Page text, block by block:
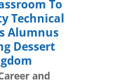
To
Technical
Alumnus
Dessert
and